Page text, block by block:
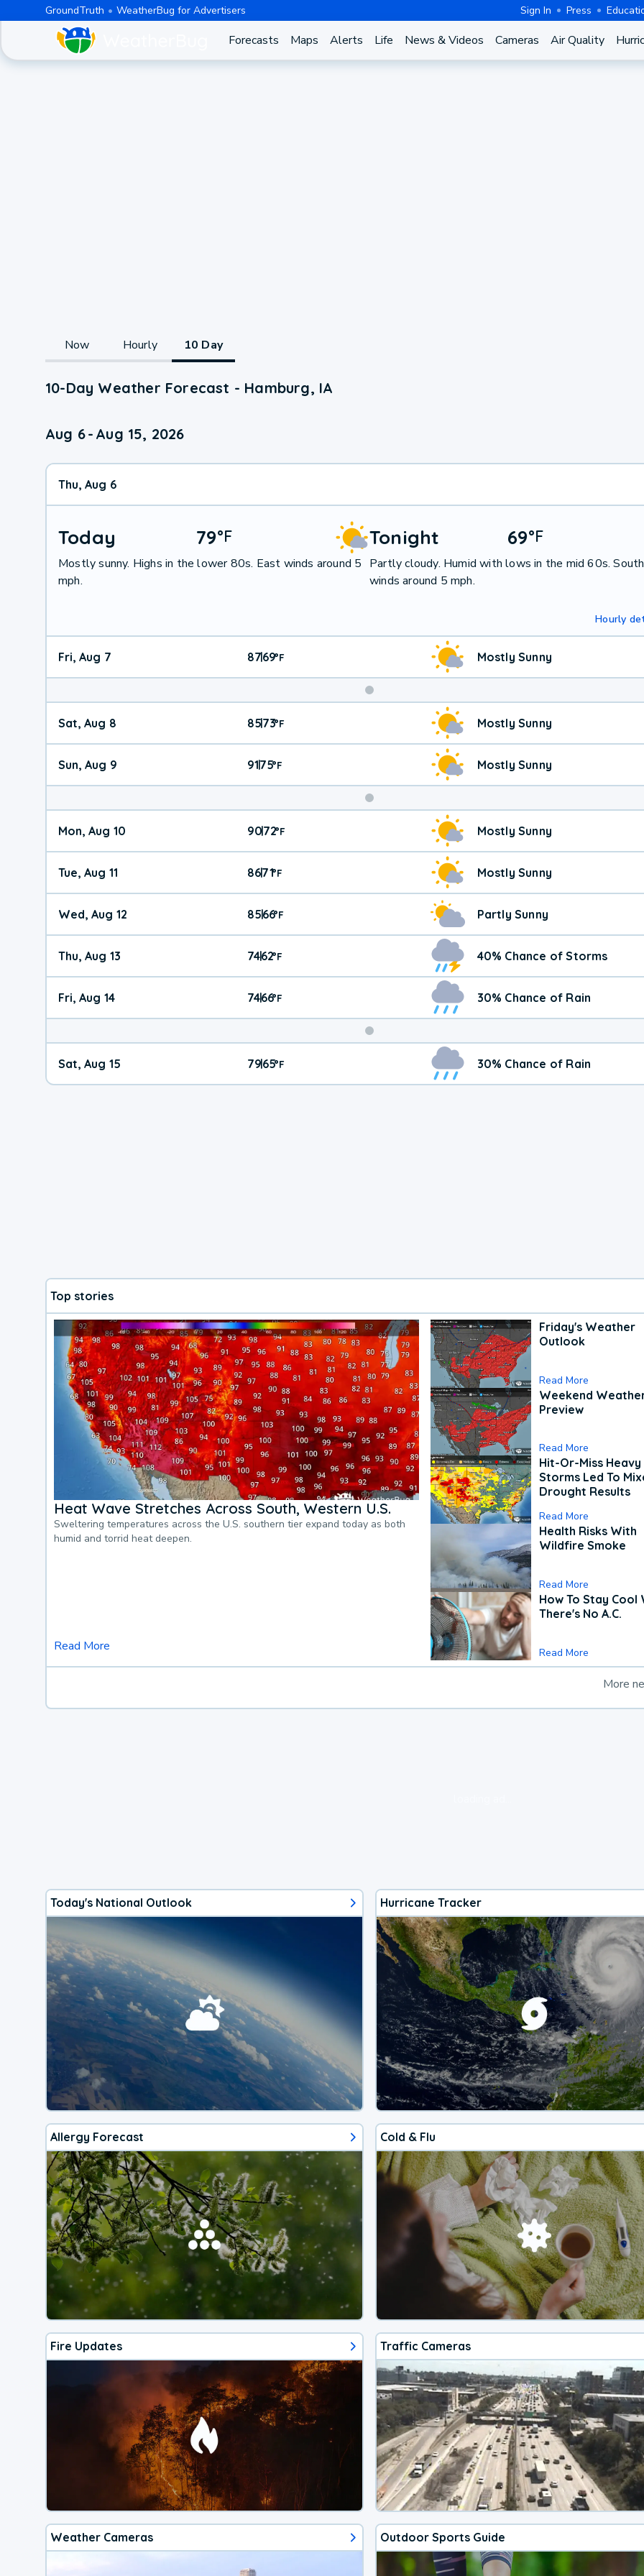
GroundTruth WeatherBug for Advertisers Sign In Press
Forecasts Maps Alerts Life News & Videos Cameras Air Quality
Now Hourly 10 Day
10-Day Weather Forecast - Hamburg, IA
Aug 6- Aug 15, 2026
Thu, Aug 6
Today 79°F
Mostly sunny. Highs in the lower 80s. East winds around 5
mph.
Tonight 69°F
Partly cloudy. Humid with lows in the mid 60s.
winds around 5 mph.
Hourly
Fri, Aug 7 87|69°F Mostly Sunny
Weekend
Weather
Sat, Aug 8 85|73°F Mostly Sunny
Sun, Aug 9 91|75°F Mostly Sunny
Mon, Aug 10 90|72°F Mostly Sunny
Tue, Aug 11 86|71°F Mostly Sunny
Wed, Aug 12 85|66°F Partly Sunny
Thu, Aug 13 74|62°F 40% Chance of Storms
Fri, Aug 14 74|66°F 30% Chance of Rain
Weekend
Weather
Sat, Aug 15 79|65°F 30% Chance of Rain
Top stories
Heat Wave Stretches Across South, Western U.S.
Sweltering temperatures across the U.S. southern tier expand today as both
humid and torrid heat deepen.
Read More
Friday's Weather
Outlook
Read More
Weekend
Preview
Read More
Hit-Or-Miss Heavy
Storms Led To
Drought Results
Read More
Health Risks With
Wildfire Smoke
Read More
How To Stay Cool
There's No A.C.
Read More
More
Today's National Outlook Hurricane Tracker
Allergy Forecast Cold & Flu
Fire Updates Traffic Cameras
Weather Cameras Outdoor Sports Guide